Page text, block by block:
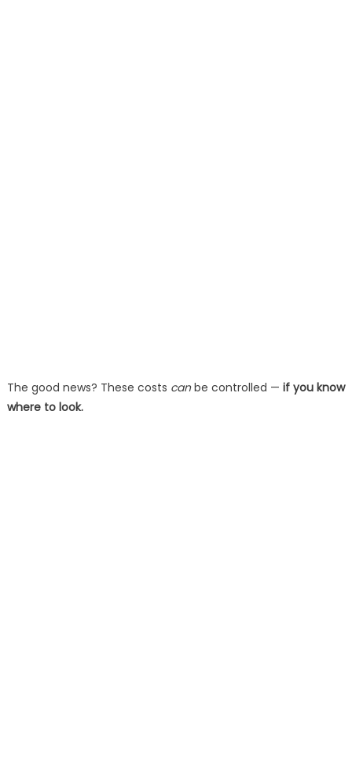
The good news? These costs canbe controlled — if you know
where to look.